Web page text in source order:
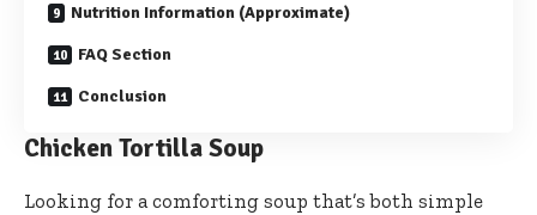
Nutrition Information (Approximate)
FAQ Section
Conclusion
Chicken Tortilla Soup
Looking for a comforting soup that’s both simple